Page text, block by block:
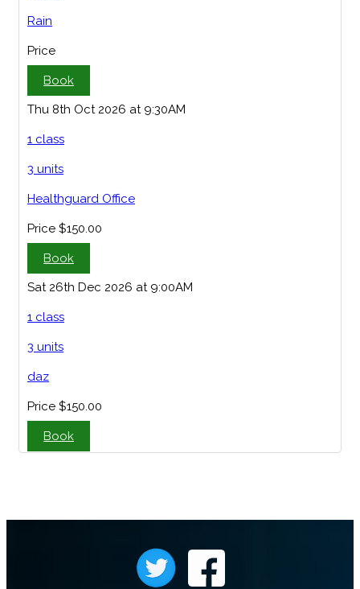
Rain
Price
Book
Thu 8th Oct 2026 at 9:30AM
1 class
3 units
Healthguard Office
Price $150.00
Book
Sat 26th Dec 2026 at 9:00AM
1 class
3 units
daz
Price $150.00
Book